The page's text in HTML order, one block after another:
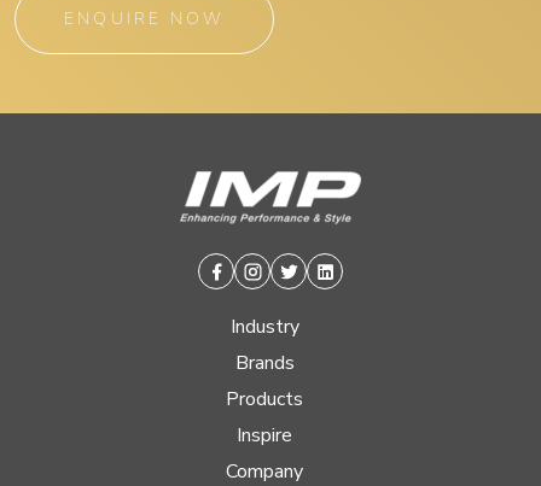
ENQUIRE NOW
Facebook
Instagram
TwitterLinkedin
Industry
Brands
Products
Inspire
Company